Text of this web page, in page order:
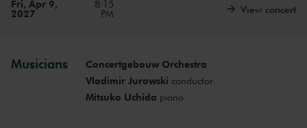
Fri, Apr 9,
2027
8:15
PM
View concert
Musicians
Concertgebouw Orchestra
Vladimir Jurowski conductor
Mitsuko Uchida piano